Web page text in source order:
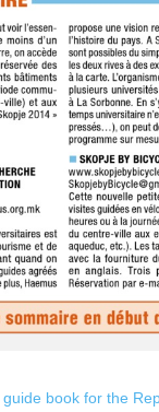
guide book for the